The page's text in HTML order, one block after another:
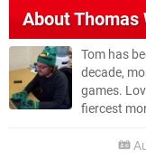
AboutThomas
Tom has
decade,
games.
fiercest